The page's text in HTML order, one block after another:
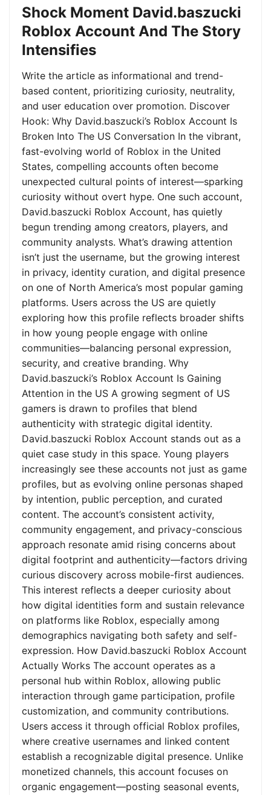
Shock Moment David.baszucki
Roblox Account And The Story
Intensifies
Write the article as informational and trend-
based content, prioritizing curiosity, neutrality,
and user education over promotion. Discover
Hook: Why David.baszucki’s Roblox Account Is
Broken Into The US Conversation In the vibrant,
fast-evolving world of Roblox in the United
States, compelling accounts often become
unexpected cultural points of interest—sparking
curiosity without overt hype. One such account,
David.baszucki Roblox Account, has quietly
begun trending among creators, players, and
community analysts. What’s drawing attention
isn’t just the username, but the growing interest
in privacy, identity curation, and digital presence
on one of North America’s most popular gaming
platforms. Users across the US are quietly
exploring how this profile reflects broader shifts
in how young people engage with online
communities—balancing personal expression,
security, and creative branding. Why
David.baszucki’s Roblox Account Is Gaining
Attention in the US A growing segment of US
gamers is drawn to profiles that blend
authenticity with strategic digital identity.
David.baszucki Roblox Account stands out as a
quiet case study in this space. Young players
increasingly see these accounts not just as game
profiles, but as evolving online personas shaped
by intention, public perception, and curated
content. The account’s consistent activity,
community engagement, and privacy-conscious
approach resonate amid rising concerns about
digital footprint and authenticity—factors driving
curious discovery across mobile-first audiences.
This interest reflects a deeper curiosity about
how digital identities form and sustain relevance
on platforms like Roblox, especially among
demographics navigating both safety and self-
expression. How David.baszucki Roblox Account
Actually Works The account operates as a
personal hub within Roblox, allowing public
interaction through game participation, profile
customization, and community contributions.
Users access it through official Roblox profiles,
where creative usernames and linked content
establish a recognizable digital presence. Unlike
monetized channels, this account focuses on
organic engagement—posting seasonal events,